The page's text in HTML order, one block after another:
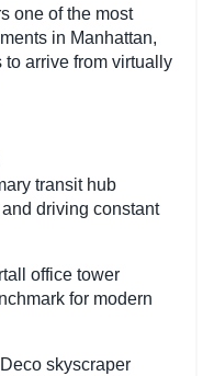
one of the most
in Manhattan,
arrive from virtually
transit hub
driving constant
office tower
for modern
skyscraper